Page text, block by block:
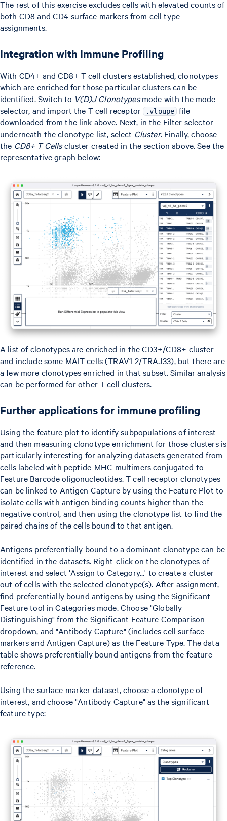
The rest of this exercise excludes cells with elevated counts of
both CD8 and CD4 surface markers from cell type
assignments.
Integration with Immune Profiling
With CD4+ and CD8+ T cell clusters established, clonotypes
which are enriched for those particular clusters can be
identified. Switch to V(D)J Clonotypesmode with the mode
selector, and import the T cell receptor .vloupe file
downloaded from the link above. Next, in the Filter selector
underneath the clonotype list, select Cluster. Finally, choose
the CD8+ T Cellscluster created in the section above. See the
representative graph below:
A list of clonotypes are enriched in the CD3+/CD8+ cluster
and include some MAIT cells (TRAV1-2/TRAJ33), but there are
a few more clonotypes enriched in that subset. Similar analysis
can be performed for other T cell clusters.
Further applications for immune profiling
Using the feature plot to identify subpopulations of interest
and then measuring clonotype enrichment for those clusters is
particularly interesting for analyzing datasets generated from
cells labeled with peptide-MHC multimers conjugated to
Feature Barcode oligonucleotides. T cell receptor clonotypes
can be linked to Antigen Capture by using the Feature Plot to
isolate cells with antigen binding counts higher than the
negative control, and then using the clonotype list to find the
paired chains of the cells bound to that antigen.
Antigens preferentially bound to a dominant clonotype can be
identified in the datasets. Right-click on the clonotypes of
interest and select 'Assign to Category...' to create a cluster
out of cells with the selected clonotype(s). After assignment,
find preferentially bound antigens by using the Significant
Feature tool in Categories mode. Choose "Globally
Distinguishing" from the Significant Feature Comparison
dropdown, and "Antibody Capture" (includes cell surface
markers and Antigen Capture) as the Feature Type. The data
table shows preferentially bound antigens from the feature
reference.
Using the surface marker dataset, choose a clonotype of
interest, and choose "Antibody Capture" as the significant
feature type: